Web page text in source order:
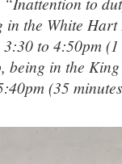
the White
to 4:50pm
in the
(35